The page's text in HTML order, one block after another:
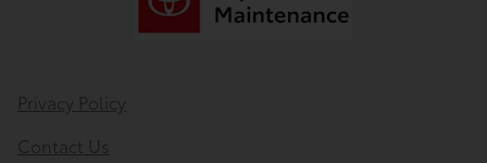
Privacy Policy
Contact Us